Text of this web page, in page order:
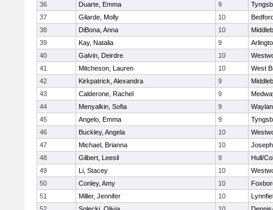
36
Duarte, Emma 9
37
Gilarde, Molly 10
38
DiBona, Anna 10
39
Kay, Natalia 9
40
Galvin, Deirdre 10
41
Mitcheson, Lauren 10
West
42
Kirkpatrick, Alexandra 9
43
Calderone, Rachel 9
44
Menyalkin, Sofia 9
45
Angelo, Emma 9
46
Buckley, Angela 10
47
Michael, Brianna 10
48
Gilbert, Leesil 9
Hull/
49
Li, Stacey 10
50
Conley, Amy 10
51
Miller, Jennifer 10